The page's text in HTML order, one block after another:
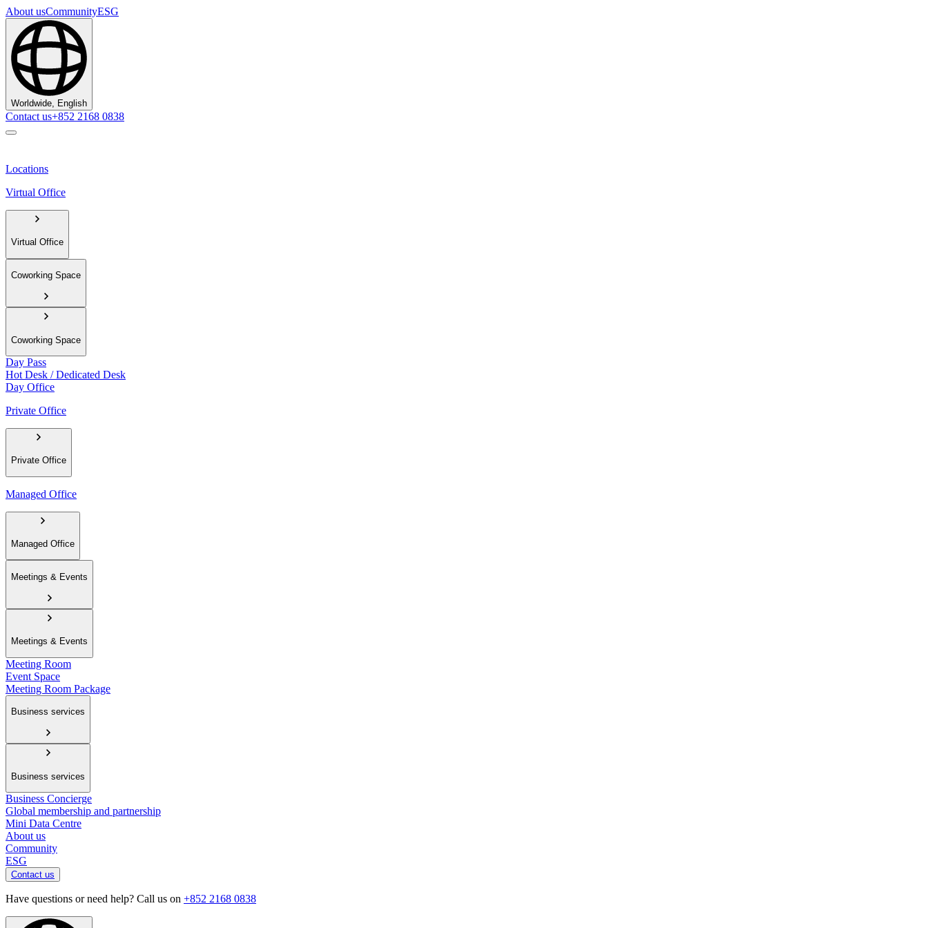
About usCommunityESG
Worldwide, English
Contact us+852 2168 0838
Locations
Virtual Office
Virtual Office
Coworking Space
Coworking Space
Day Pass
Hot Desk / Dedicated Desk
Day Office
Private Office
Private Office
Managed Office
Managed Office
Meetings & Events
Meetings & Events
Meeting Room
Event Space
Meeting Room Package
Business services
Business services
Business Concierge
Global membership and partnership
Mini Data Centre
About us
Community
ESG
Contact us
Have questions or need help? Call us on +852 2168 0838